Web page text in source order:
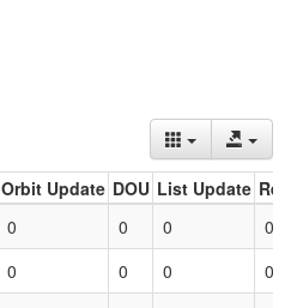
Orbit Update DOU List Update
0 0 0
0
0 0 0
0